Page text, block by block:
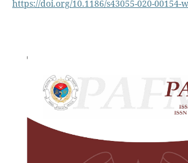
https://doi.org/10.1186/s43055-020-00154-w